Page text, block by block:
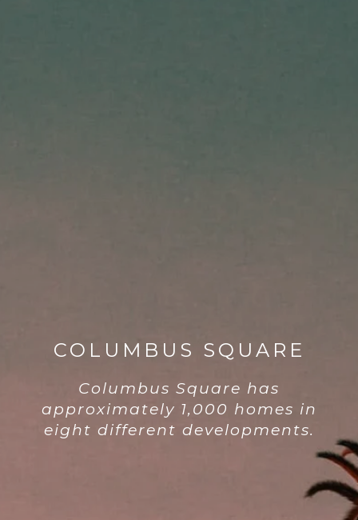
COLUMBUS SQUARE
Columbus Square has
approximately 1,000 homes in
eight different developments.